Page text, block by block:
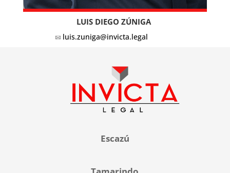
LUIS DIEGO ZÚNIGA
luis.zuniga@invicta.legal
Escazú